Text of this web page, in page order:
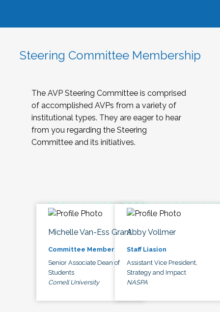
Steering Committee Membership
The AVP Steering Committee is comprised
of accomplished AVPs from a variety of
institutional types. They are eager to hear
from you regarding the Steering
Committee and its initiatives.
Michelle Van-Ess Grant
Committee Member
Senior Associate Dean of
Students
Cornell University
Abby Vollmer
Staff Liasion
Assistant Vice President,
Strategy and Impact
NASPA